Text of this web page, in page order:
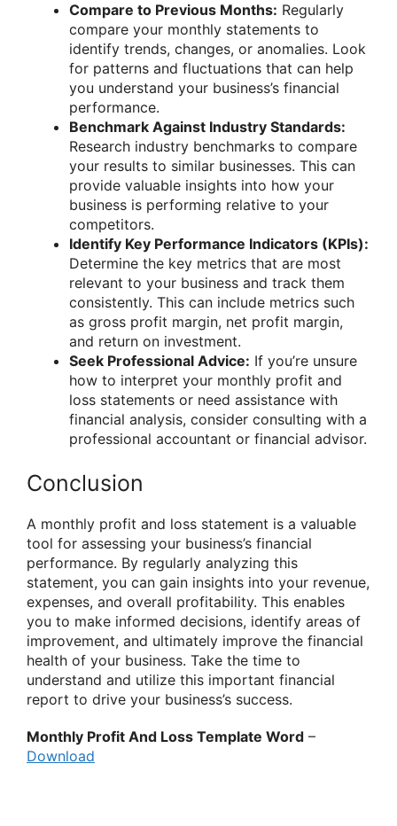
Compare to Previous Months: Regularly
compare your monthly statements to
identify trends, changes, or anomalies. Look
for patterns and fluctuations that can help
you understand your business’s financial
performance.
Benchmark Against Industry Standards:
Research industry benchmarks to compare
your results to similar businesses. This can
provide valuable insights into how your
business is performing relative to your
competitors.
Identify Key Performance Indicators (KPIs):
Determine the key metrics that are most
relevant to your business and track them
consistently. This can include metrics such
as gross profit margin, net profit margin,
and return on investment.
Seek Professional Advice: If you’re unsure
how to interpret your monthly profit and
loss statements or need assistance with
financial analysis, consider consulting with a
professional accountant or financial advisor.
Conclusion
A monthly profit and loss statement is a valuable
tool for assessing your business’s financial
performance. By regularly analyzing this
statement, you can gain insights into your revenue,
expenses, and overall profitability. This enables
you to make informed decisions, identify areas of
improvement, and ultimately improve the financial
health of your business. Take the time to
understand and utilize this important financial
report to drive your business’s success.
Monthly Profit And Loss Template Word –
Download